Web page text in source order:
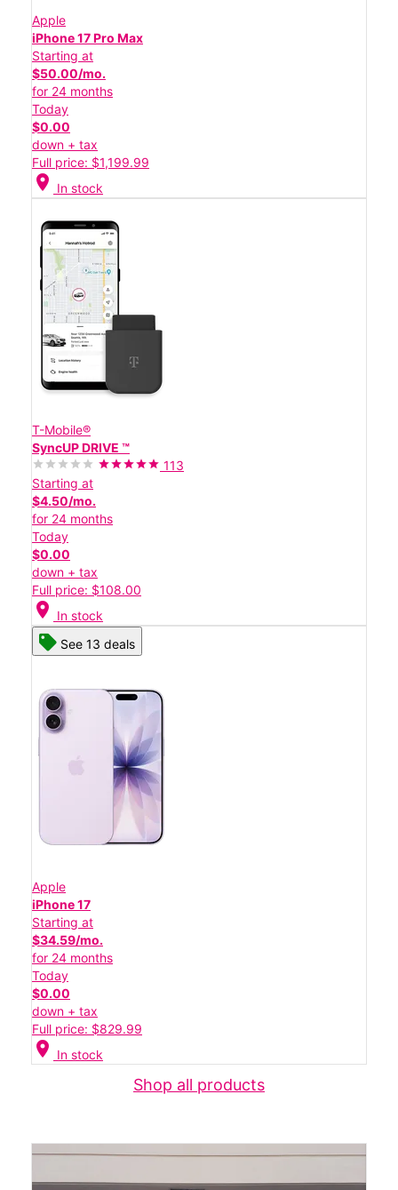
Apple
iPhone 17 Pro Max
Starting at
$50.00/mo.
for 24 months
Today
$0.00
down + tax
Full price: $1,199.99
location_on In stock
T-Mobile®
SyncUP DRIVE ™
113
Starting at
$4.50/mo.
for 24 months
Today
$0.00
down + tax
Full price: $108.00
location_on In stock
See 13 deals
Apple
iPhone 17
Starting at
$34.59/mo.
for 24 months
Today
$0.00
down + tax
Full price: $829.99
location_on In stock
Shop all products